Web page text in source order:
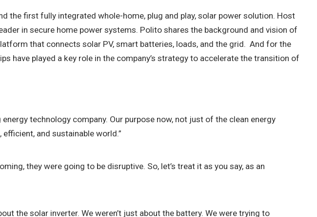
the first fully integrated whole-home, plug and play, solar power solution. Host
in secure home power systems. Polito shares the background and vision of
that connects solar PV, smart batteries, loads, and the grid. And for the
have played a key role in the company’s strategy to accelerate the transition of
technology company. Our purpose now, not just of the clean energy
and sustainable world.”
they were going to be disruptive. So, let’s treat it as you say, as an
the solar inverter. We weren’t just about the battery. We were trying to